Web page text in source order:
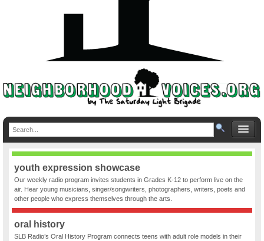
youth expression showcase
Our weekly radio program invites students in Grades K-12 to perform live on the
air. Hear young musicians, singer/songwriters, photographers, writers, poets and
other people who express themselves through the arts.
oral history
SLB Radio’s Oral History Program connects teens with adult role models in their